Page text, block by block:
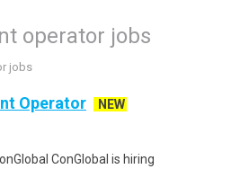
operator jobs
jobs
Operator
NEW
ConGlobal is hiring